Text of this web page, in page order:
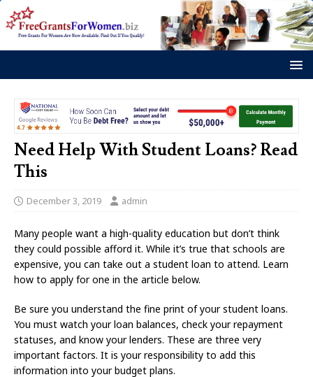
Need Help With Student Loans? Read
This
December 3, 2019 admin
Many people want a high-quality education but don’t think
they could possible afford it. While it’s true that schools are
expensive, you can take out a student loan to attend. Learn
how to apply for one in the article below.
Be sure you understand the fine print of your student loans.
You must watch your loan balances, check your repayment
statuses, and know your lenders. These are three very
important factors. It is your responsibility to add this
information into your budget plans.